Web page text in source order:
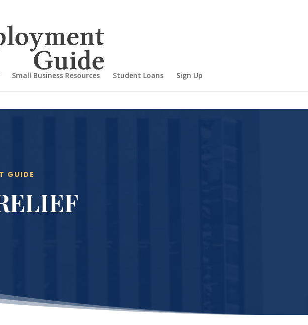
Small Business Resources Student Loans Sign Up
GUIDE